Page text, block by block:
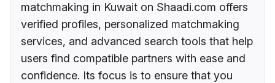
matchmaking in Kuwait on Shaadi.com offers
verified profiles, personalized matchmaking
services, and advanced search tools that help
users find compatible partners with ease and
confidence. Its focus is to ensure that you